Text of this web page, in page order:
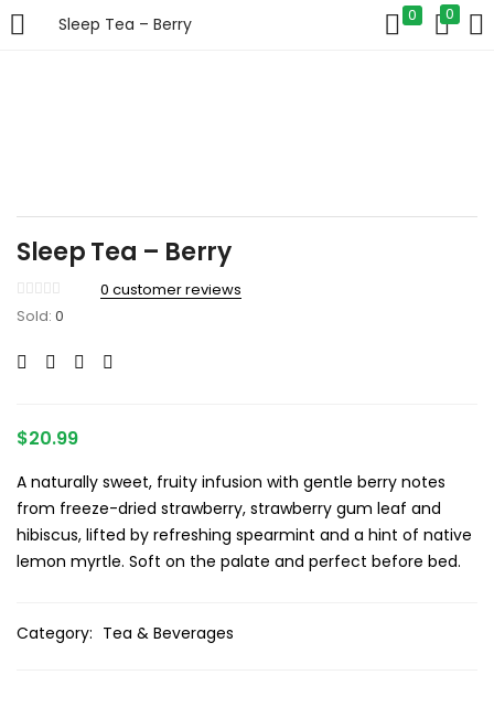
Sleep Tea – Berry 0 0
LOGIN
Remember me
Sleep Tea – Berry
0 customer reviews
Sold: 0
$20.99
A naturally sweet, fruity infusion with gentle berry notes
from freeze-dried strawberry, strawberry gum leaf and
hibiscus, lifted by refreshing spearmint and a hint of native
lemon myrtle. Soft on the palate and perfect before bed.
Category: Tea & Beverages